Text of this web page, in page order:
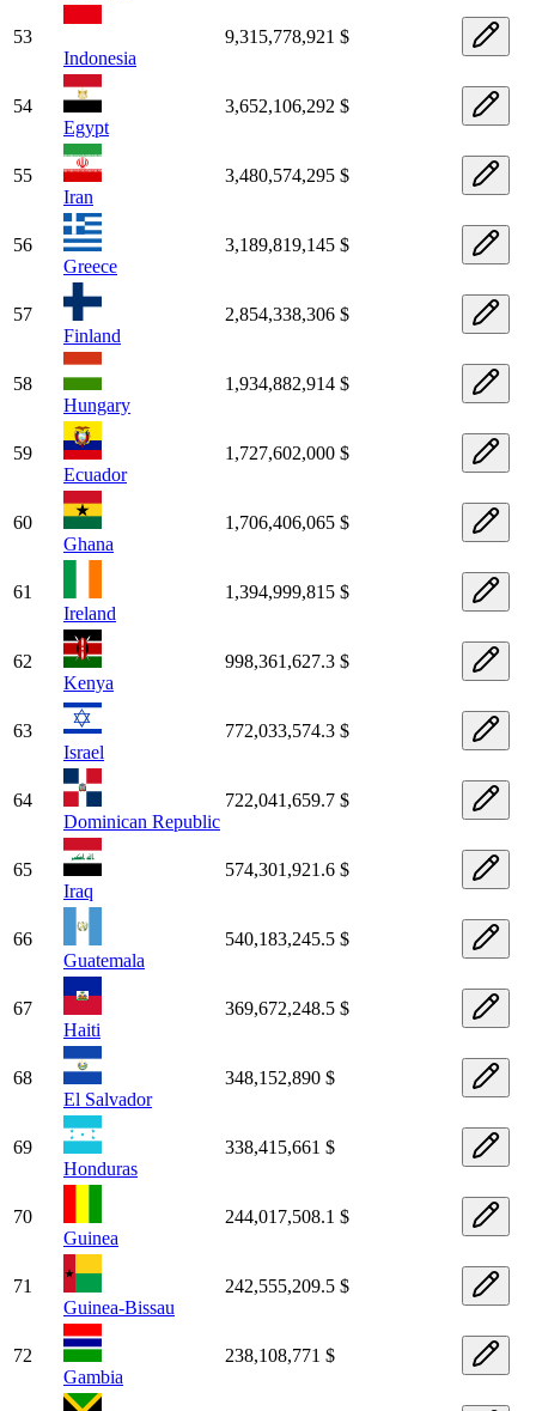
53
Indonesia
9,315,778,921 $
54
Egypt
3,652,106,292 $
55
Iran
3,480,574,295 $
56
Greece
3,189,819,145 $
57
Finland
2,854,338,306 $
58
Hungary
1,934,882,914 $
59
Ecuador
1,727,602,000 $
60
Ghana
1,706,406,065 $
61
Ireland
1,394,999,815 $
62
Kenya
998,361,627.3 $
63
Israel
772,033,574.3 $
64
Dominican Republic
722,041,659.7 $
65
Iraq
574,301,921.6 $
66
Guatemala
540,183,245.5 $
67
Haiti
369,672,248.5 $
68
El Salvador
348,152,890 $
69
Honduras
338,415,661 $
70
Guinea
244,017,508.1 $
71
Guinea-Bissau
242,555,209.5 $
72
Gambia
238,108,771 $